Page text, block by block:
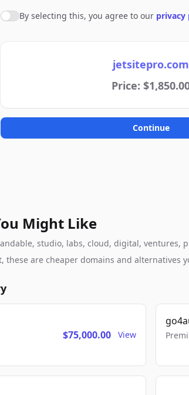
Agree to policies
By selecting this, you agree to our privacy
jetsitepro.com
Price:
Continue
Might Like
studio, labs, cloud, digital, ventures,
are cheaper domains and alternatives
$75,000.00 View